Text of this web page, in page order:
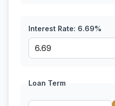
Interest Rate: 6.69%
Loan Term